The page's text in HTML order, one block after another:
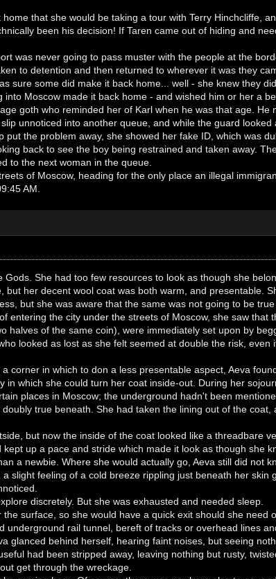
that she would be taking a tour with Terry Hinchcliffe,
been his decision! If Taren came out of hiding and
was never going to pass muster with the people at the
to detention and then returned to wherever it was they
sure some did make it back home... well - she knew they
into Moscow made it back home - and wished him or her a
goth who reminded her of Karl when he was that age. He
unnoticed into another queue, and while the guard
put the problem away, she showed her fake ID, which was
back to see the boy being restrained and taken away.
to the next woman in the queue.
of Moscow, heading for the only place an illegal
AM.
Gods. She had too few resources to look as though she
but her decent wool coat was both warm, and presentable.
but she was aware that the same was not going to be
entering the city under the streets of Moscow, she saw that
halves of the same coin), were immediately set upon by
looked as lost as she felt seemed at double the risk,
corner in which to don a less presentable aspect, Aeva
in which she could turn her coat inside-out. During her
places in Moscow; the underground hadn't been
true beneath. She had taken the lining out of the
but now the inside of the coat looked like a threadbare
up a pace and stride which made it look as though she
a newbie. Where she would actually go, Aeva still did not
a slight feeling of a cold breeze rippling just beneath her
discretely. But she was exhausted and needed sleep.
the surface, so she would have a quick exit should she need
underground rail tunnel, bereft of tracks or overhead lines
glanced behind herself, hearing faint noises, but seeing
had been stripped away, leaving nothing but rusty,
get through the wreckage.